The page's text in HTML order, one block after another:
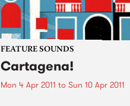
FEATURE SOUNDS
Cartagena!
Mon 4 Apr 2011 to Sun 10 Apr 2011